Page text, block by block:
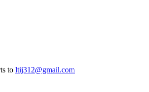
to ltij312@gmail.com